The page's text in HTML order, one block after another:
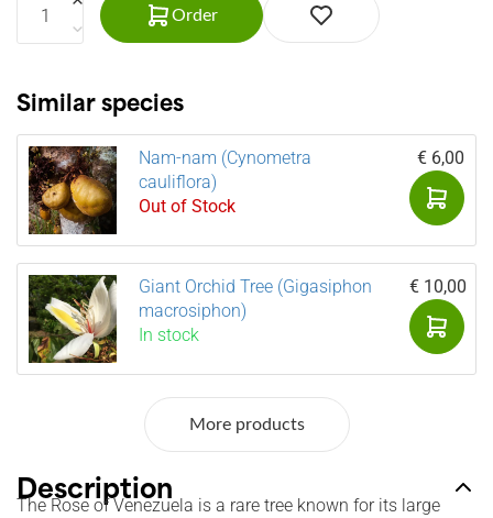
Order
Similar species
Nam-nam (Cynometra
cauliflora)
Out of Stock
€ 6,00
Giant Orchid Tree (Gigasiphon
macrosiphon)
In stock
€ 10,00
More products
Description
The Rose of Venezuela is a rare tree known for its large